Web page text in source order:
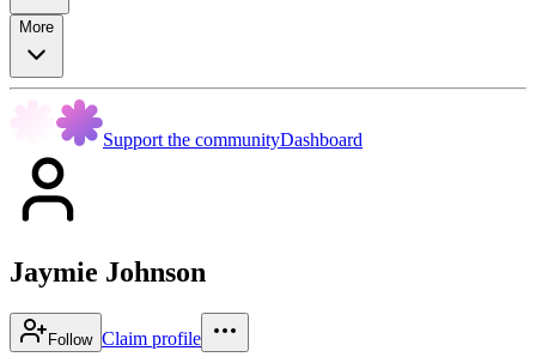
More
Support the communityDashboard
Jaymie Johnson
Follow Claim profile